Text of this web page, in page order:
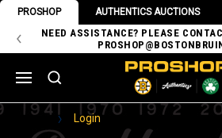
PROSHOP AUTHENTICS AUCTIONS
NEED ASSISTANCE? PLEASE
Home Login